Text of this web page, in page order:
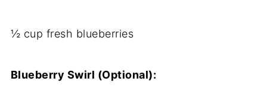
½ cup fresh blueberries
Blueberry Swirl (Optional):